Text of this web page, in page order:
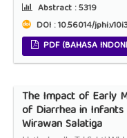
Abstract :5319
DOI : 10.56014/
PDF (BAHASA
The Impact of Early
of Diarrhea in
Wirawan Salatiga